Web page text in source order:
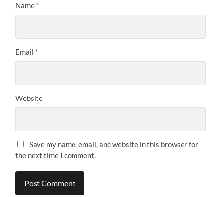
Name *
Email *
Website
Save my name, email, and website in this browser for
the next time I comment.